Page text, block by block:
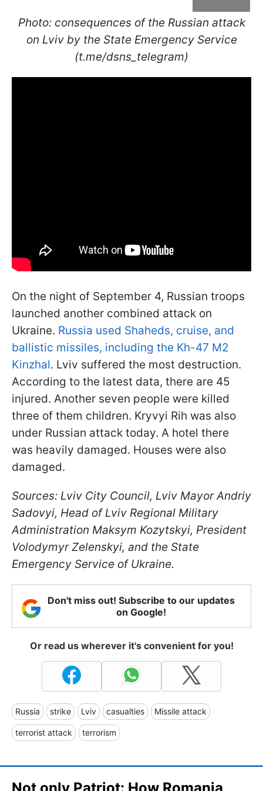
Photo: consequences of the Russian attack
on Lviv by the State Emergency Service
(t.me/dsns_telegram)
On the night of September 4, Russian troops
launched another combined attack on
Ukraine. Russia used Shaheds, cruise, and
ballistic missiles, including the Kh-47 M2
Kinzhal. Lviv suffered the most destruction.
According to the latest data, there are 45
injured. Another seven people were killed
three of them children. Kryvyi Rih was also
under Russian attack today. A hotel there
was heavily damaged. Houses were also
damaged.
Sources: Lviv City Council, Lviv Mayor Andriy
Sadovyi, Head of Lviv Regional Military
Administration Maksym Kozytskyi, President
Volodymyr Zelenskyi, and the State
Emergency Service of Ukraine.
Don't miss out! Subscribe to our updates
on Google!
Or read us wherever it's convenient for you!
Russia strike Lviv casualties Missile attack
terrorist attack terrorism